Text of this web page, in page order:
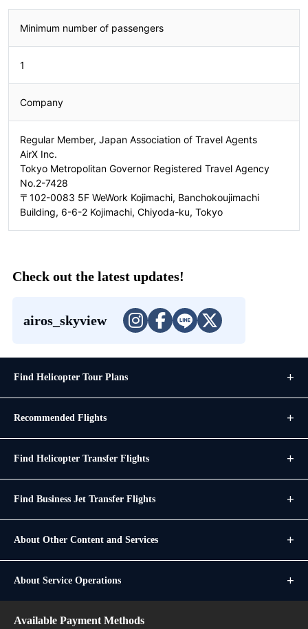
2408310332
Minimum number of passengers
1
Company
Regular Member, Japan Association of Travel Agents
AirX Inc.
Tokyo Metropolitan Governor Registered Travel Agency
No.2-7428
〒102-0083 5F WeWork Kojimachi, Banchokoujimachi
Building, 6-6-2 Kojimachi, Chiyoda-ku, Tokyo
Check out the latest updates!
airos_skyview
Find Helicopter Tour Plans
Recommended Flights
Find Helicopter Transfer Flights
Find Business Jet Transfer Flights
About Other Content and Services
About Service Operations
Available Payment Methods